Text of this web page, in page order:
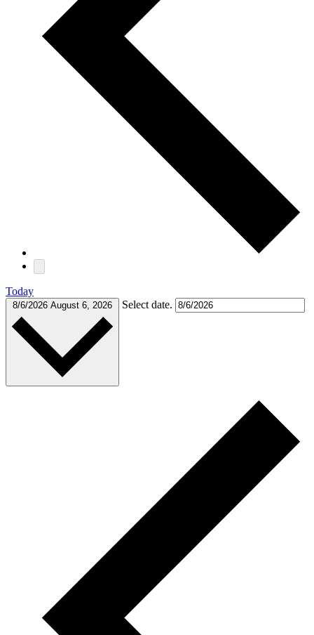
Today
8/6/2026 August 6, 2026 Select date.